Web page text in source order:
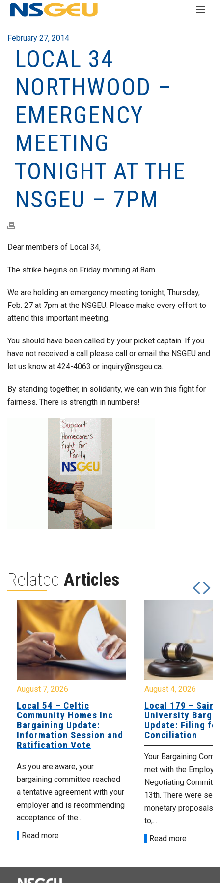
February 27, 2014
LOCAL 34
NORTHWOOD –
EMERGENCY
MEETING
TONIGHT AT THE
NSGEU – 7PM
Dear members of Local 34,
The strike begins on Friday morning at 8am.
We are holding an emergency meeting tonight, Thursday,
Feb. 27 at 7pm at the NSGEU. Please make every effort to
attend this important meeting.
You should have been called by your picket captain. If you
have not received a call please call or email the NSGEU and
let us know at 424-4063 or inquiry@nsgeu.ca.
By standing together, in solidarity, we can win this fight for
fairness. There is strength in numbers!
Related Articles
August 7, 2026
Local 54 – Celtic
Community Homes Inc
Bargaining Update:
Information Session and
Ratification Vote
As you are aware, your
bargaining committee reached
a tentative agreement with your
employer and is recommending
acceptance of the...
Read more
August 4, 2026
Local 179 – Saint
University
Update: Filing
Conciliation
Your Bargaining
met with the
Negotiating
13th. There were
monetary proposals
to,...
Read more